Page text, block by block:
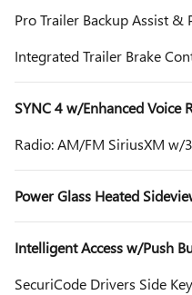
Pro Trailer Backup Assist &
Integrated Trailer Brake
SYNC 4 w/Enhanced Voice
Radio: AM/FM SiriusXM w/
Power Glass Heated
Intelligent Access w/Push
SecuriCode Drivers Side